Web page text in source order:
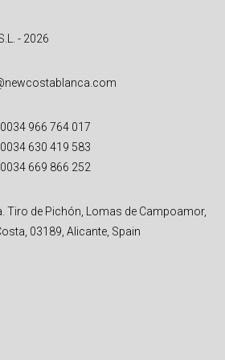
- 2026
0034 966 764 017
0034 630 419 583
0034 669 866 252
Tiro de Pichón, Lomas de Campoamor,
03189, Alicante, Spain